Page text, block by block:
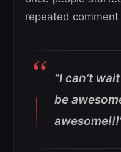
repeated comment
“I can’t
be